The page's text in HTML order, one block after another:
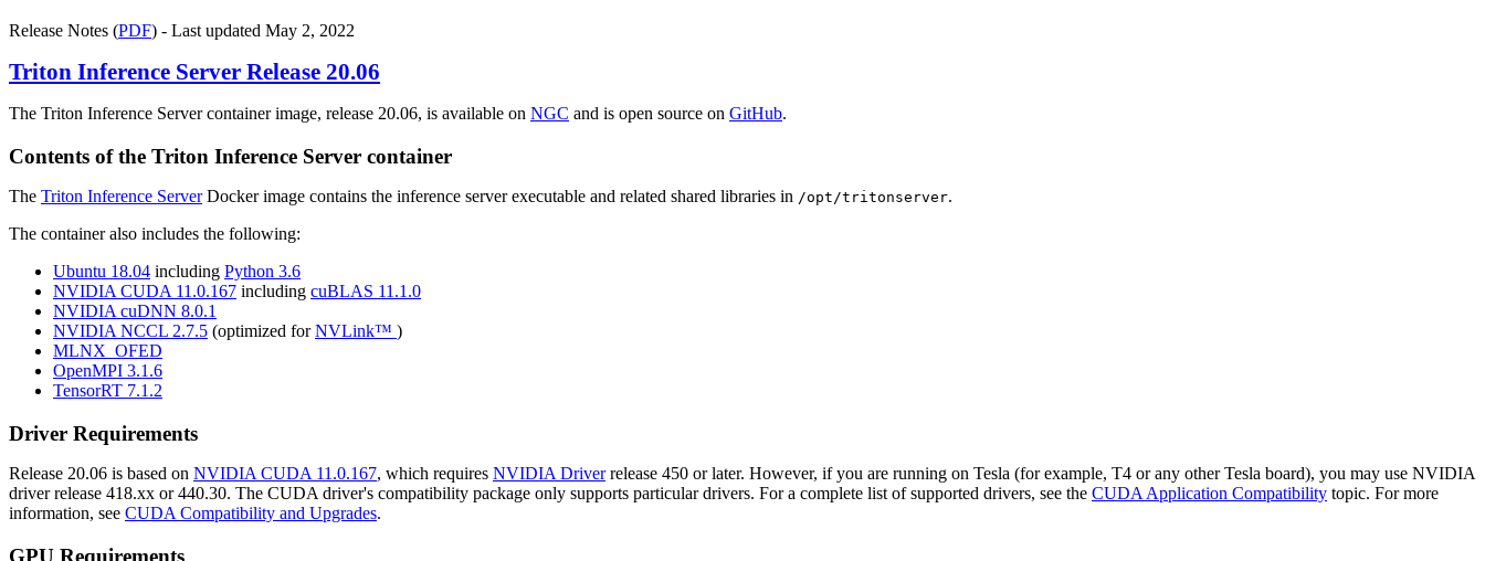
Release Notes (PDF) - Last updated May 2, 2022
Triton Inference Server Release 20.06
The Triton Inference Server container image, release 20.06, is available on NGC and is open source on GitHub.
Contents of the Triton Inference Server container
The Triton Inference ServerDocker image contains the inference server executable and related shared libraries in /opt/tritonserver.
The container also includes the following:
Ubuntu 18.04 including Python 3.6
NVIDIA CUDA 11.0.167 including cuBLAS 11.1.0
NVIDIA cuDNN 8.0.1
NVIDIA NCCL 2.7.5 (optimized forNVLink™ )
MLNX_OFED
OpenMPI 3.1.6
TensorRT 7.1.2
Driver Requirements
Release 20.06 is based on NVIDIA CUDA 11.0.167, which requires NVIDIA Driverrelease 450 or later. However, if you are running on Tesla (for example, T4 or any other Tesla board), you may use NVIDIA
driver release 418.xx or 440.30. The CUDA driver's compatibility package only supports particular drivers. For a complete list of supported drivers, see the CUDA Application Compatibility topic. For more
information, see CUDA Compatibility and Upgrades.
GPU Requirements